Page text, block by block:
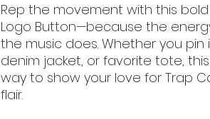
Rep the movement with this
Logo Button—because the
the music does. Whether you
denim jacket, or favorite tote,
way to show your love for Trap
flair.